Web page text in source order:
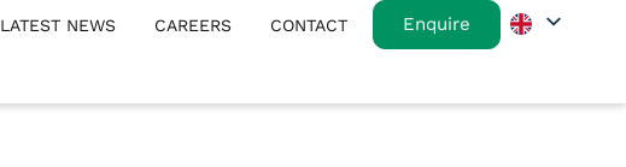
LATEST NEWS CAREERS CONTACT Enquire